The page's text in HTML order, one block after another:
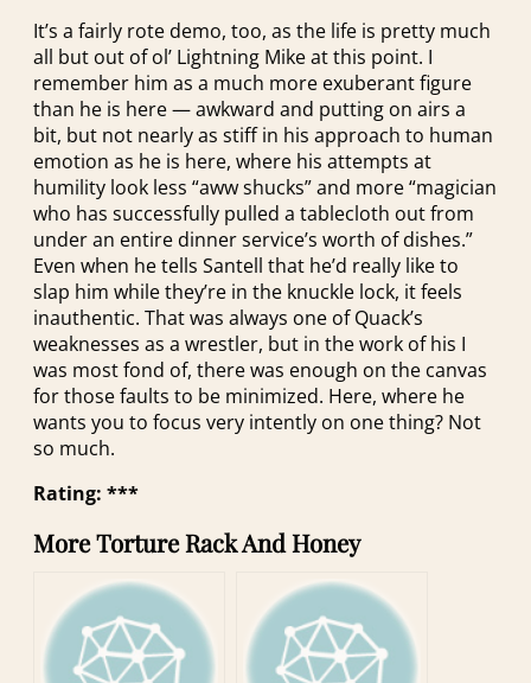
It’s a fairly rote demo, too, as the life is pretty much
all but out of ol’ Lightning Mike at this point. I
remember him as a much more exuberant figure
than he is here — awkward and putting on airs a
bit, but not nearly as stiff in his approach to human
emotion as he is here, where his attempts at
humility look less “aww shucks” and more “magician
who has successfully pulled a tablecloth out from
under an entire dinner service’s worth of dishes.”
Even when he tells Santell that he’d really like to
slap him while they’re in the knuckle lock, it feels
inauthentic. That was always one of Quack’s
weaknesses as a wrestler, but in the work of his I
was most fond of, there was enough on the canvas
for those faults to be minimized. Here, where he
wants you to focus very intently on one thing? Not
so much.
Rating: ***
More Torture Rack And Honey